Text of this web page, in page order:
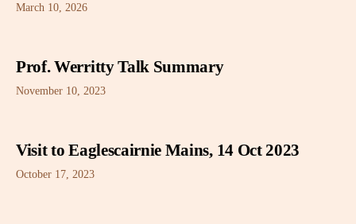
March 10, 2026
Prof. Werritty Talk Summary
November 10, 2023
Visit to Eaglescairnie Mains, 14 Oct 2023
October 17, 2023